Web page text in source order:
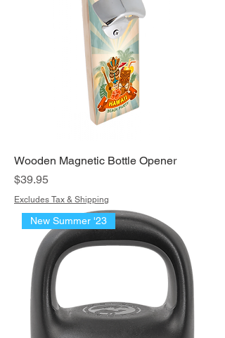
Wooden Magnetic Bottle Opener
Price
$39.95
Excludes Tax & Shipping
New Summer '23